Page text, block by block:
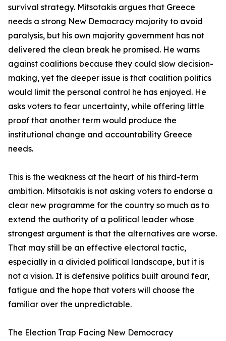
survival strategy. Mitsotakis argues that Greece
needs a strong New Democracy majority to avoid
paralysis, but his own majority government has not
delivered the clean break he promised. He warns
against coalitions because they could slow decision-
making, yet the deeper issue is that coalition politics
would limit the personal control he has enjoyed. He
asks voters to fear uncertainty, while offering little
proof that another term would produce the
institutional change and accountability Greece
needs.
This is the weakness at the heart of his third-term
ambition. Mitsotakis is not asking voters to endorse a
clear new programme for the country so much as to
extend the authority of a political leader whose
strongest argument is that the alternatives are worse.
That may still be an effective electoral tactic,
especially in a divided political landscape, but it is
not a vision. It is defensive politics built around fear,
fatigue and the hope that voters will choose the
familiar over the unpredictable.
The Election Trap Facing New Democracy